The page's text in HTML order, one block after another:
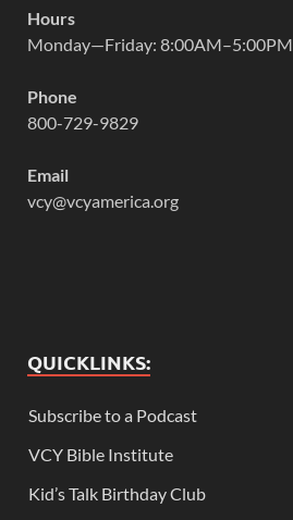
Hours
Monday—Friday: 8:00AM–5:00PM
Phone
800-729-9829
Email
vcy@vcyamerica.org
QUICKLINKS:
Subscribe to a Podcast
VCY Bible Institute
Kid’s Talk Birthday Club